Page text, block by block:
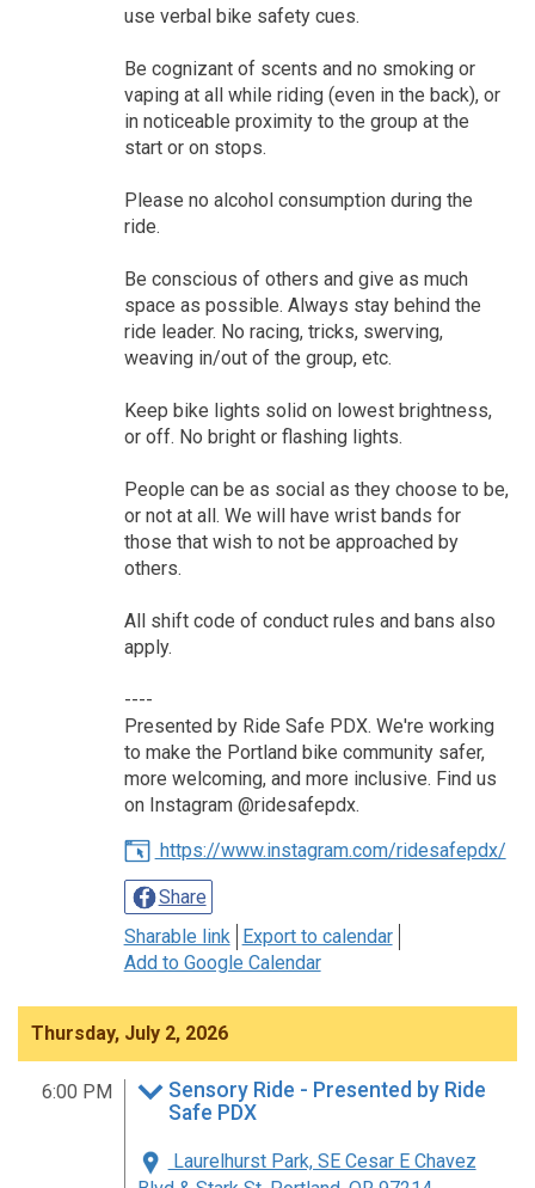
use verbal bike safety cues.
Be cognizant of scents and no smoking or
vaping at all while riding (even in the back), or
in noticeable proximity to the group at the
start or on stops.
Please no alcohol consumption during the
ride.
Be conscious of others and give as much
space as possible. Always stay behind the
ride leader. No racing, tricks, swerving,
weaving in/out of the group, etc.
Keep bike lights solid on lowest brightness,
or off. No bright or flashing lights.
People can be as social as they choose to be,
or not at all. We will have wrist bands for
those that wish to not be approached by
others.
All shift code of conduct rules and bans also
apply.
----
Presented by Ride Safe PDX. We're working
to make the Portland bike community safer,
more welcoming, and more inclusive. Find us
on Instagram @ridesafepdx.
https://www.instagram.com/ridesafepdx/
Share
Sharable link
Export to calendar
Add to Google Calendar
Thursday, July 2, 2026
6:00 PM
Sensory Ride - Presented by Ride
Safe PDX
Laurelhurst Park, SE Cesar E Chavez